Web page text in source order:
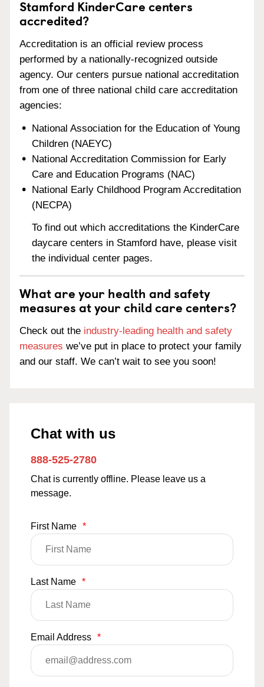
Stamford KinderCare centers
accredited?
Accreditation is an official review process
performed by a nationally-recognized outside
agency. Our centers pursue national accreditation
from one of three national child care accreditation
agencies:
National Association for the Education of Young
Children (NAEYC)
National Accreditation Commission for Early
Care and Education Programs (NAC)
National Early Childhood Program Accreditation
(NECPA)
To find out which accreditations the KinderCare
daycare centers in Stamford have, please visit
the individual center pages.
What are your health and safety
measures at your child care centers?
Check out the industry-leading health and safety
measures we’ve put in place to protect your family
and our staff. We can’t wait to see you soon!
Chat with us
888-525-2780
Chat is currently offline. Please leave us a
message.
First Name *
Last Name *
Email Address *